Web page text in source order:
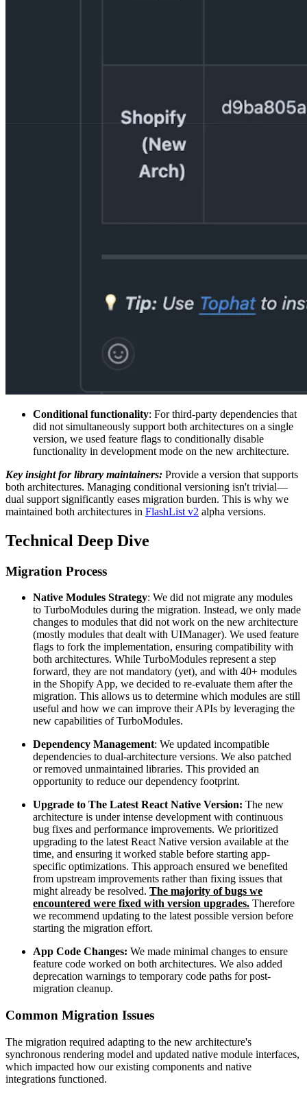
Conditional functionality: For third-party dependencies that
did not simultaneously support both architectures on a single
version, we used feature flags to conditionally disable
functionality in development mode on the new architecture.
Key insight for library maintainers: Provide a version that supports
both architectures. Managing conditional versioning isn't trivial—
dual support significantly eases migration burden. This is why we
maintained both architectures in FlashList v2 alpha versions.
Technical Deep Dive
Migration Process
Native Modules Strategy: We did not migrate any modules
to TurboModules during the migration. Instead, we only made
changes to modules that did not work on the new architecture
(mostly modules that dealt with UIManager). We used feature
flags to fork the implementation, ensuring compatibility with
both architectures. While TurboModules represent a step
forward, they are not mandatory (yet), and with 40+ modules
in the Shopify App, we decided to re-evaluate them after the
migration. This allows us to determine which modules are still
useful and how we can improve their APIs by leveraging the
new capabilities of TurboModules.
Dependency Management: We updated incompatible
dependencies to dual-architecture versions. We also patched
or removed unmaintained libraries. This provided an
opportunity to reduce our dependency footprint.
Upgrade to The Latest React Native Version: The new
architecture is under intense development with continuous
bug fixes and performance improvements. We prioritized
upgrading to the latest React Native version available at the
time, and ensuring it worked stable before starting app-
specific optimizations. This approach ensured we benefited
from upstream improvements rather than fixing issues that
might already be resolved. The majority of bugs we
encountered were fixed with version upgrades. Therefore
we recommend updating to the latest possible version before
starting the migration effort.
App Code Changes: We made minimal changes to ensure
feature code worked on both architectures. We also added
deprecation warnings to temporary code paths for post-
migration cleanup.
Common Migration Issues
The migration required adapting to the new architecture's
synchronous rendering model and updated native module interfaces,
which impacted how our existing components and native
integrations functioned.